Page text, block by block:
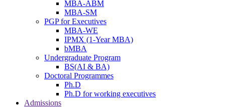
MBA-ABM
MBA-SM
PGP for Executives
MBA-WE
IPMX (1-Year MBA)
bMBA
Undergraduate Program
BS(AI & BA)
Doctoral Programmes
Ph.D
Ph.D for working executives
Admissions